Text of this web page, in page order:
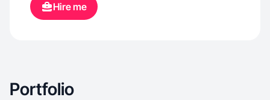
Hire me
Portfolio